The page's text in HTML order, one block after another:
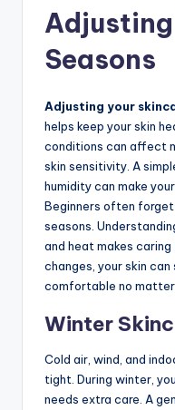
Seasons
Adjusting your
helps keep your skin
conditions can affect
skin sensitivity. A
humidity can make
Beginners often
seasons.
and heat makes
changes, your skin
comfortable no matter
Winter
Cold air, wind, and
tight. During winter,
needs extra care. A